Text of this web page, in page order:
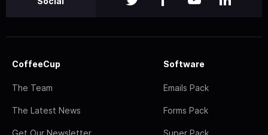
CoffeeCup
The Team
The Latest News
Software
Emails Pack
Forms Pack